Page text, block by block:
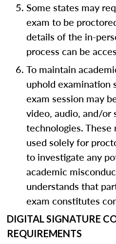
Some states may
exam to be
details of the in-
process can be
To maintain
uphold examination
exam session may
video, audio, and/or
technologies.
used solely for
to investigate any
academic
understands that
exam constitutes
DIGITAL SIGNATURE
REQUIREMENTS